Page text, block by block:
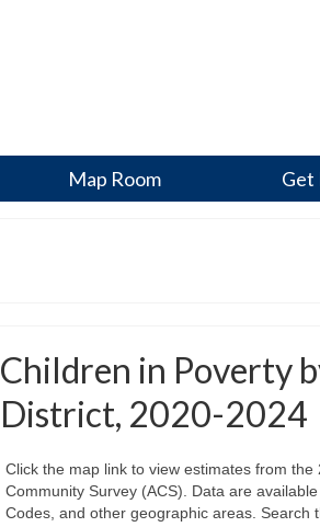
Map Room Get
Children in Poverty
District, 2020-2024
Click the map link to view estimates from the
Community Survey (ACS). Data are
Codes, and other geographic areas. Search